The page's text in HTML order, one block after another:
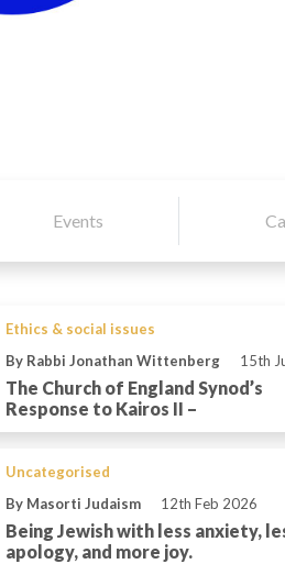
Events
Ethics & social issues
By Rabbi Jonathan Wittenberg
15th
The Church of England Synod’s
Response to Kairos II –
Uncategorised
By Masorti Judaism
12th Feb 2026
Being Jewish with less anxiety,
apology, and more joy.